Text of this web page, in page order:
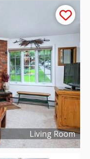
Living Room
Copyright © 2021